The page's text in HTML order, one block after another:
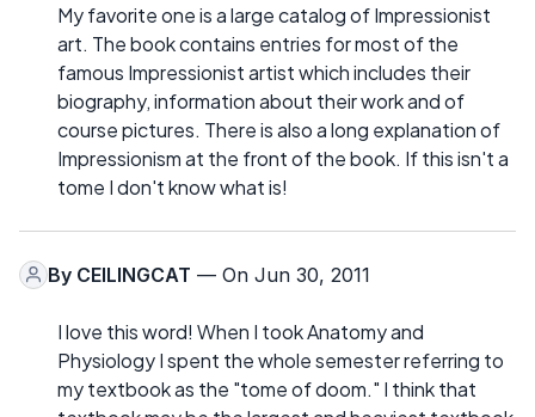
My favorite one is a large catalog of Impressionist
art. The book contains entries for most of the
famous Impressionist artist which includes their
biography, information about their work and of
course pictures. There is also a long explanation of
Impressionism at the front of the book. If this isn't a
tome I don't know what is!
By CEILINGCAT — On Jun 30, 2011
I love this word! When I took Anatomy and
Physiology I spent the whole semester referring to
my textbook as the "tome of doom." I think that